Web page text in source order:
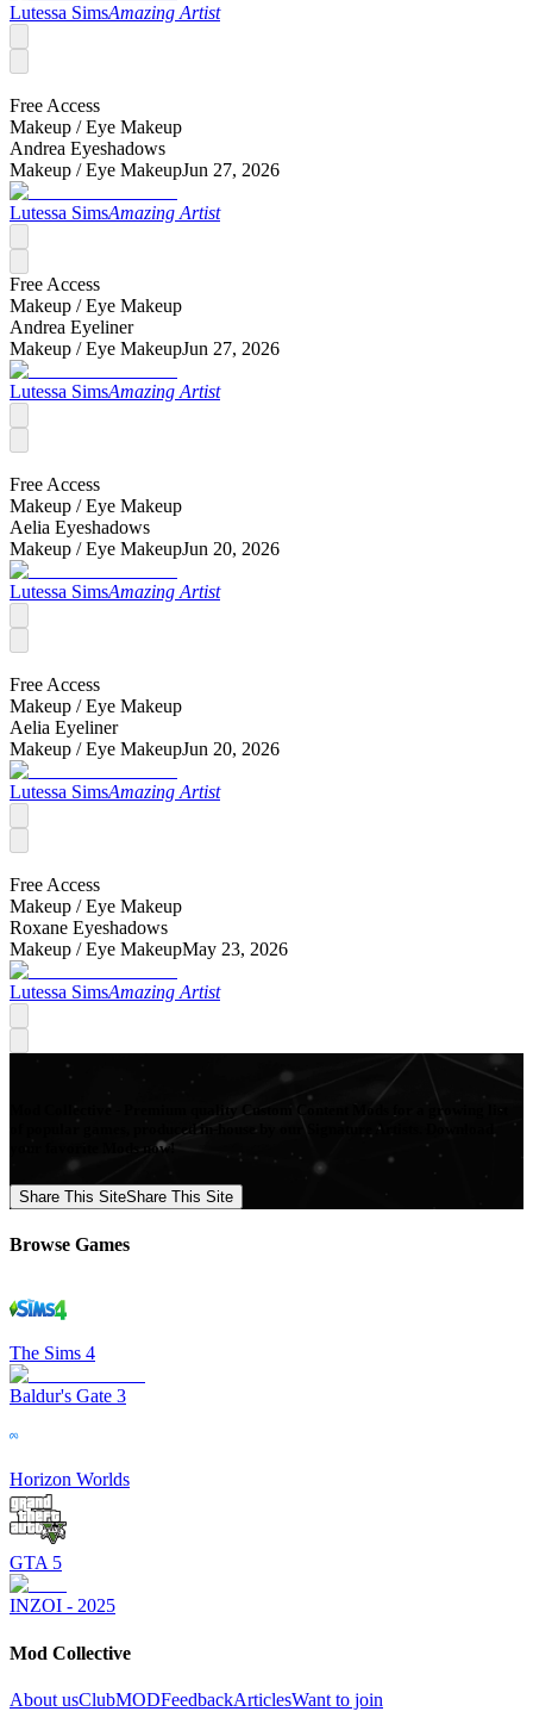
Lutessa SimsAmazing Artist
Free Access
Makeup /Eye Makeup
Andrea Eyeshadows
Makeup /Eye MakeupJun 27, 2026
Lutessa SimsAmazing Artist
Free Access
Makeup /Eye Makeup
Andrea Eyeliner
Makeup /Eye MakeupJun 27, 2026
Lutessa SimsAmazing Artist
Free Access
Makeup /Eye Makeup
Aelia Eyeshadows
Makeup /Eye MakeupJun 20, 2026
Lutessa SimsAmazing Artist
Free Access
Makeup /Eye Makeup
Aelia Eyeliner
Makeup /Eye MakeupJun 20, 2026
Lutessa SimsAmazing Artist
Free Access
Makeup /Eye Makeup
Roxane Eyeshadows
Makeup /Eye MakeupMay 23, 2026
Lutessa SimsAmazing Artist
Mod Collective - Premium quality Custom Content Mods for a growing list
of popular games, produced in-house by our Signature Artists. Download
your favorite Mods now!
Share This SiteShare This Site
Browse Games
The Sims 4
Baldur's Gate 3
Horizon Worlds
GTA 5
INZOI - 2025
Mod Collective
About usClubMODFeedbackArticlesWant to join